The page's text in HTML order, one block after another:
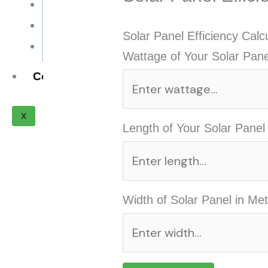
Installation Cost
Contact
X
Solar Panel Efficiency
Wattage of Your Solar
Length of Your Solar
Width of Solar Panel in